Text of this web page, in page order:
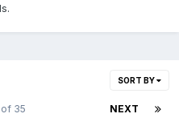
SORT BY
NEXT
35